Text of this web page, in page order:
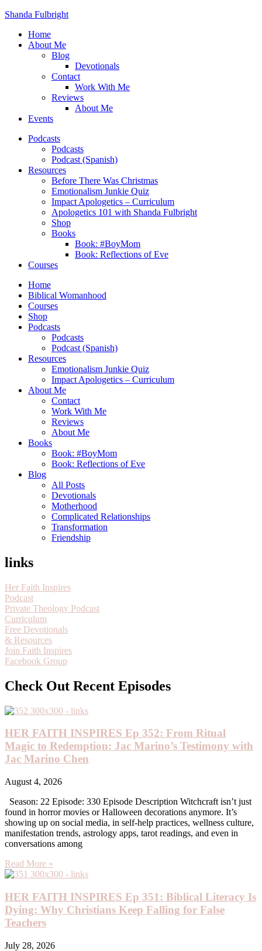
Shanda Fulbright
Home
About Me
Blog
Devotionals
Contact
Work With Me
Reviews
About Me
Events
Podcasts
Podcasts
Podcast (Spanish)
Resources
Before There Was Christmas
Emotionalism Junkie Quiz
Impact Apologetics – Curriculum
Apologetics 101 with Shanda Fulbright
Shop
Books
Book: #BoyMom
Book: Reflections of Eve
Courses
Home
Biblical Womanhood
Courses
Shop
Podcasts
Podcasts
Podcast (Spanish)
Resources
Emotionalism Junkie Quiz
Impact Apologetics – Curriculum
About Me
Contact
Work With Me
Reviews
About Me
Books
Book: #BoyMom
Book: Reflections of Eve
Blog
All Posts
Devotionals
Motherhood
Complicated Relationships
Transformation
Friendship
links
Her Faith Inspires
Podcast
Private Theology Podcast
Curriculum
Free Devotionals
& Resources
Join Faith Inspires
Facebook Group
Check Out Recent Episodes
HER FAITH INSPIRES Ep 352: From Ritual
Magic to Redemption: Jac Marino’s Testimony with
Jac Marino Chen
August 4, 2026
Season: 22 Episode: 330 Episode Description Witchcraft isn’t just
found in horror movies or Halloween decorations anymore. It’s
showing up on social media, in self-help practices, wellness culture,
manifestation trends, astrology apps, tarot readings, and even in
conversations among
Read More »
HER FAITH INSPIRES Ep 351: Biblical Literacy Is
Dying: Why Christians Keep Falling for False
Teachers
July 28, 2026